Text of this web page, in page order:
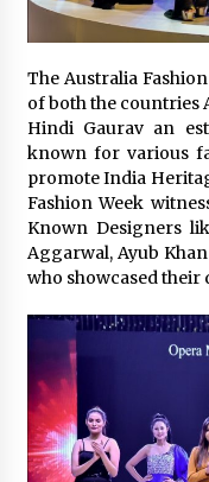
July
From
May
&
The Australia
of both the countries
Hindi Gaurav an
known for various
promote India
Fashion Week
Known Designers
Aggarwal, Ayub
who showcased their